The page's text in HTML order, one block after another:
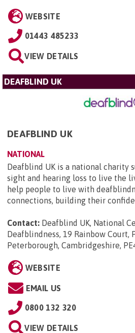
WEBSITE
01443 485233
VIEW DETAILS
DEAFBLIND UK
DEAFBLIND UK
NATIONAL
Deafblind UK is a national charity
sight and hearing loss to live the
help people to live with
connections, building their
Contact: Deafblind UK, National
Deafblindness, 19 Rainbow Court,
Peterborough, Cambridgeshire,
WEBSITE
EMAIL US
0800 132 320
VIEW DETAILS